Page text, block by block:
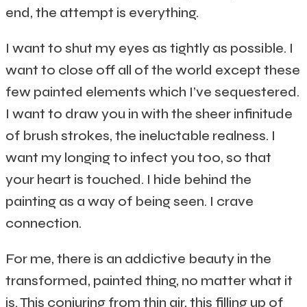
end, the attempt is everything.
I want to shut my eyes as tightly as possible. I
want to close off all of the world except these
few painted elements which I’ve sequestered.
I want to draw you in with the sheer infinitude
of brush strokes, the ineluctable realness. I
want my longing to infect you too, so that
your heart is touched. I hide behind the
painting as a way of being seen. I crave
connection.
For me, there is an addictive beauty in the
transformed, painted thing, no matter what it
is. This conjuring from thin air, this filling up of